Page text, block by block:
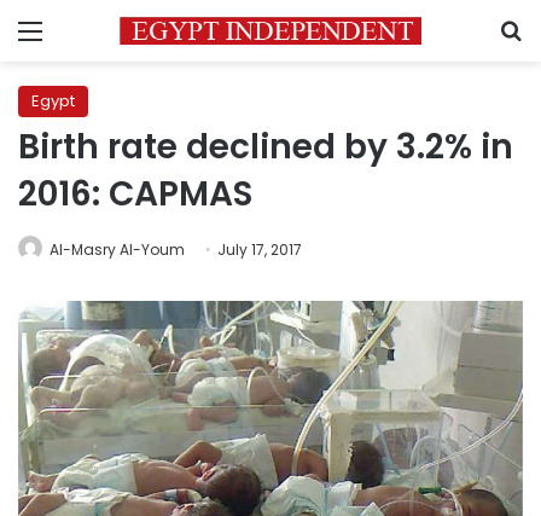
Menu
Egypt
Birth rate declined by 3.2% in
2016: CAPMAS
Al-Masry Al-Youm July 17, 2017